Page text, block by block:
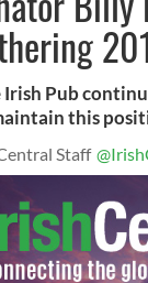
Irish Pub
this
Staff